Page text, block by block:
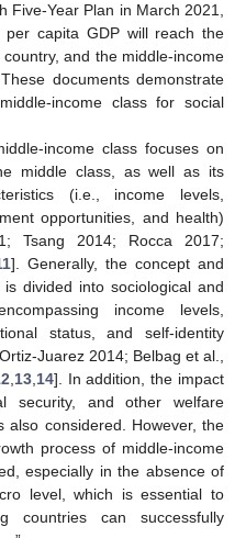
Year Plan in March 2021,
capita GDP will reach the
and the middle-income
documents demonstrate
income class for social
income class focuses on
middle class, as well as its
(i.e., income levels,
opportunities, and health)
Tsang 2014; Rocca 2017;
]. Generally, the concept and
divided into sociological and
income levels,
status, and self-identity
Juarez 2014; Belbag et al.,
13, 14]. In addition, the impact
security, and other welfare
also considered. However, the
process of middle-income
especially in the absence of
level, which is essential to
countries can successfully